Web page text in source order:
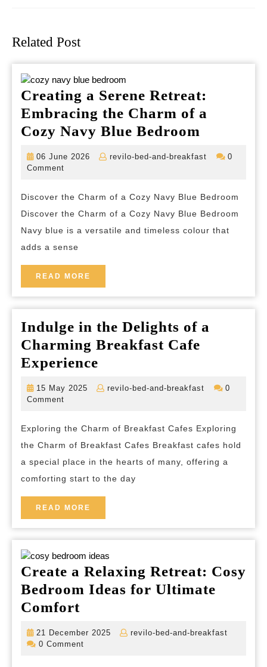
Related Post
Creating a Serene Retreat:
Embracing the Charm of a
Cozy Navy Blue Bedroom
the
Charm
Navy
Blue
06 June 2026
06
revilo-bed-and-breakfast
revilo-
0
Comment
Discover the Charm of a Cozy Navy Blue Bedroom
Discover the Charm of a Cozy Navy Blue Bedroom
Navy blue is a versatile and timeless colour that
adds a sense
READ MORE
MORE
Indulge in the Delights of a
Charming Breakfast Cafe
Experience
in
the
of
a
Charming
Breakfast
Experience
15 May 2025
15
revilo-bed-and-breakfast
revilo-
0
Comment
Exploring the Charm of Breakfast Cafes Exploring
the Charm of Breakfast Cafes Breakfast cafes hold
a special place in the hearts of many, offering a
comforting start to the day
READ MORE
MORE
Create a Relaxing Retreat: Cosy
Bedroom Ideas for Ultimate
Comfort
Relaxing
21 December 2025
21
revilo-bed-and-breakfast
0 Comment